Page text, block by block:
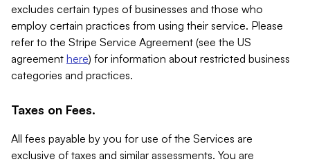
excludes certain types of businesses and those who
employ certain practices from using their service. Please
refer to the Stripe Service Agreement (see the US
agreement here) for information about restricted business
categories and practices.
Taxes on Fees.
All fees payable by you for use of the Services are
exclusive of taxes and similar assessments. You are